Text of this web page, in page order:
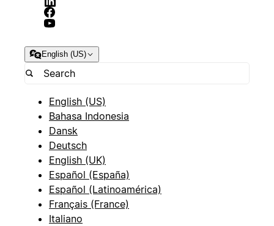
English (US)
English (US)
Bahasa Indonesia
Dansk
Deutsch
English (UK)
Español (España)
Español (Latinoamérica)
Français (France)
Italiano